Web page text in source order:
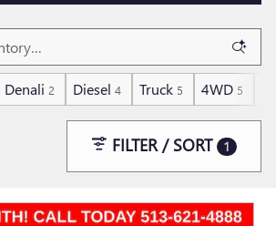
Denali 2 Diesel 4 Truck 5 4WD 5
FILTER / SORT 1